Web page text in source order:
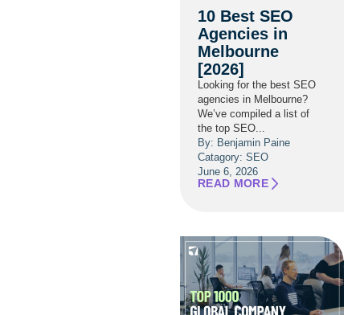
10 Best SEO
Agencies in
Melbourne
[2026]
Looking for the best SEO
agencies in Melbourne?
We’ve compiled a list of
the top SEO...
By: Benjamin Paine
Catagory: SEO
June 6, 2026
READ MORE